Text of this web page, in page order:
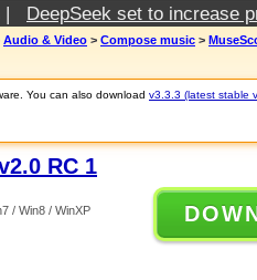
| DeepSeek set to increase
Audio & Video > Compose music >
You can also download v3.3.3 (latest stable
RC 1
/ Win8 / WinXP